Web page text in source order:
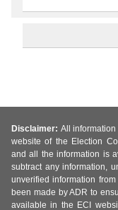
Disclaimer: All
website of the Election
and all the information is
subtract any information,
unverified information
been made by ADR to
available in the ECI